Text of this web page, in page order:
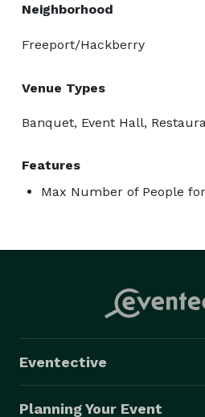
Neighborhood
Freeport/Hackberry
Venue Types
Banquet, Event Hall,
Features
Max Number of People
Eventective
Planning Your Event